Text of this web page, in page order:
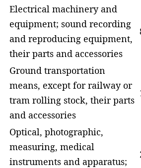
Electrical machinery and
equipment; sound recording
and reproducing equipment,
their parts and accessories
Ground transportation
means, except for railway or
tram rolling stock, their parts
and accessories
Optical, photographic,
measuring, medical
instruments and apparatus;